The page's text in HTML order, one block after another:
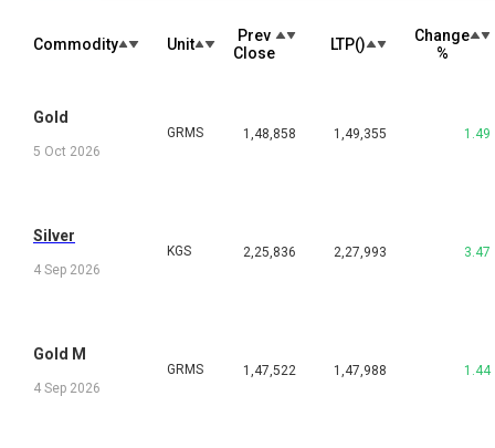
Commodity Unit
Prev
Close
LTP(₹)
Change
%
Gold
5 Oct 2026
GRMS 1,48,858 1,49,355 1.49
Silver
4 Sep 2026
KGS 2,25,836 2,27,993 3.47
Gold M
4 Sep 2026
GRMS 1,47,522 1,47,988 1.44